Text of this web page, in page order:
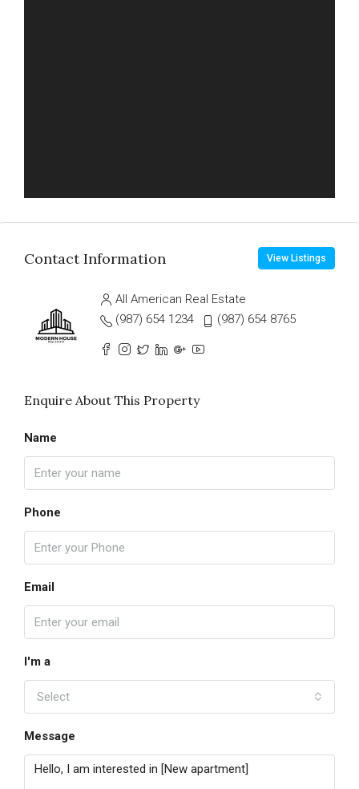
Contact Information View Listings
All American Real Estate
(987) 654 1234
(987) 654 8765
Enquire About This Property
Name
Phone
Email
I'm a
Select
Message